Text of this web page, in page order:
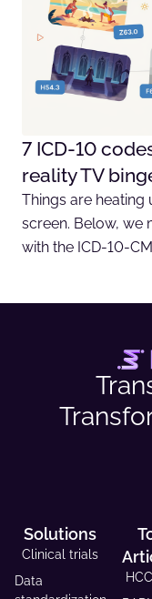
7 ICD-10
reality TV
Things are
screen. Below, we
with the ICD-10-
Solutions
Clinical trials
Data